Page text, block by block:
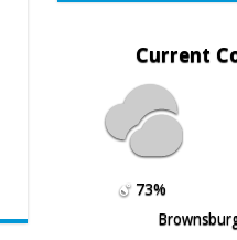
Current
73%